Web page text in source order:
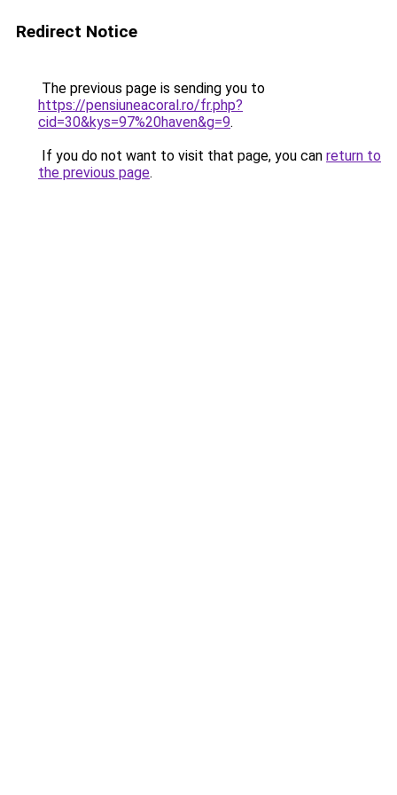
Redirect Notice
The previous page is sending you to
https://pensiuneacoral.ro/fr.php?
cid=30&kys=97%20haven&g=9.
If you do not want to visit that page, you can return to
the previous page.